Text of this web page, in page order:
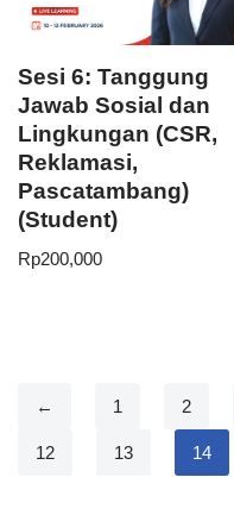
Sesi 6: Tanggung
Jawab Sosial dan
Lingkungan (CSR,
Reklamasi,
Pascatambang)
(Student)
Rp200,000
← 1 2
12 13 14